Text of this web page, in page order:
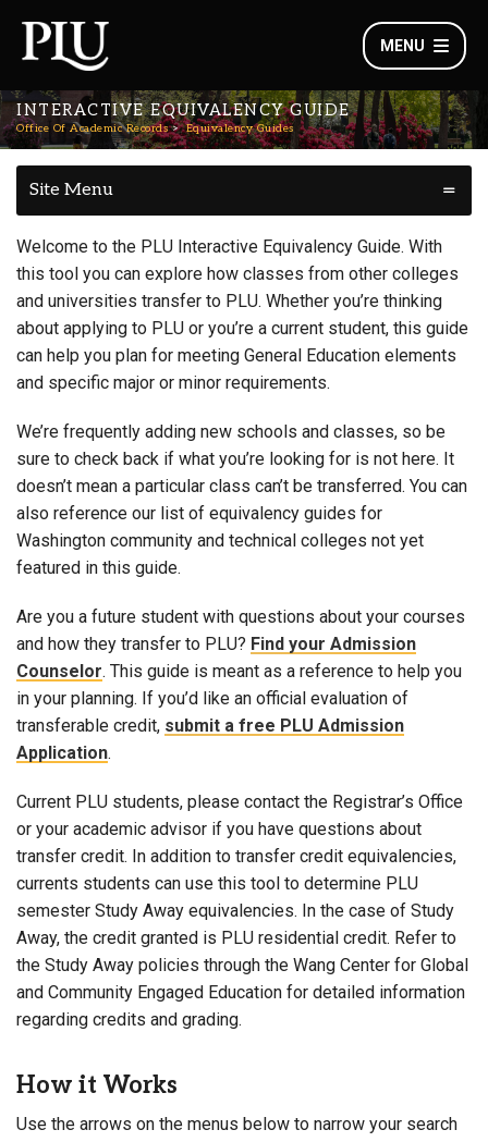
MENU
INTERACTIVE EQUIVALENCY GUIDE
Office Of Academic Records Equivalency Guides
Site Menu
Welcome to the PLU Interactive Equivalency Guide. With
this tool you can explore how classes from other colleges
and universities transfer to PLU. Whether you’re thinking
about applying to PLU or you’re a current student, this guide
can help you plan for meeting General Education elements
and specific major or minor requirements.
We’re frequently adding new schools and classes, so be
sure to check back if what you’re looking for is not here. It
doesn’t mean a particular class can’t be transferred. You can
also reference our list of equivalency guides for
Washington community and technical colleges not yet
featured in this guide.
Are you a future student with questions about your courses
and how they transfer to PLU? Find your Admission
Counselor. This guide is meant as a reference to help you
in your planning. If you’d like an official evaluation of
transferable credit, submit a free PLU Admission
Application.
Current PLU students, please contact the Registrar’s Office
or your academic advisor if you have questions about
transfer credit. In addition to transfer credit equivalencies,
currents students can use this tool to determine PLU
semester Study Away equivalencies. In the case of Study
Away, the credit granted is PLU residential credit. Refer to
the Study Away policies through the Wang Center for Global
and Community Engaged Education for detailed information
regarding credits and grading.
How it Works
Use the arrows on the menus below to narrow your search